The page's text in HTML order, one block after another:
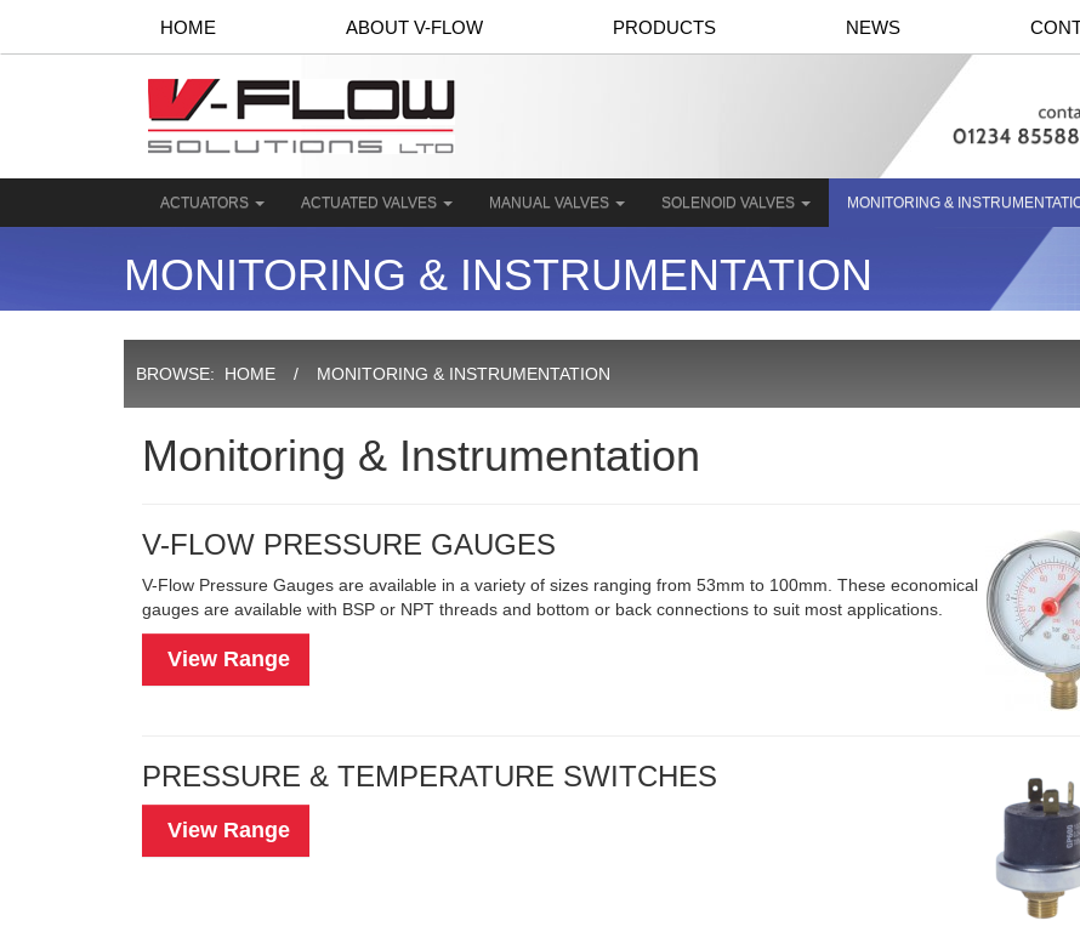
HOME ABOUT V-FLOW PRODUCTS NEWS
ACTUATORS ACTUATED VALVES MANUAL VALVES SOLENOID VALVES MONITORING &
MONITORING & INSTRUMENTATION
BROWSE: HOME MONITORING & INSTRUMENTATION
Monitoring & Instrumentation
V-FLOW PRESSURE GAUGES
V-Flow Pressure Gauges are available in a variety of sizes ranging from 53mm to 100mm. These economical
gauges are available with BSP or NPT threads and bottom or back connections to suit most applications.
View Range
PRESSURE & TEMPERATURE SWITCHES
View Range